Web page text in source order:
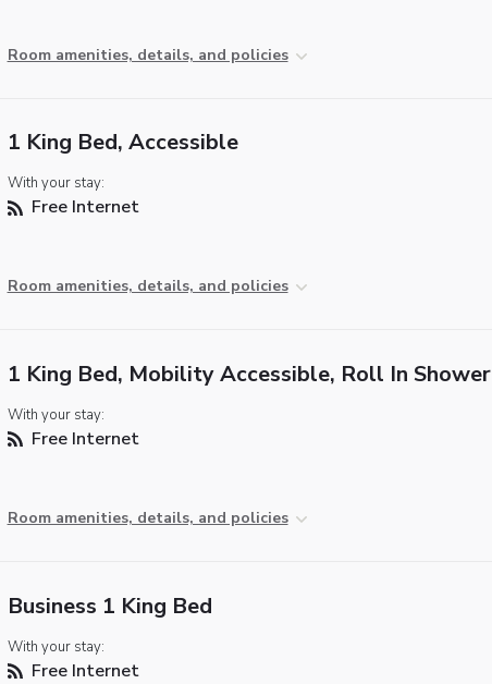
Room amenities, details, and policies
1 King Bed, Accessible
With your stay:
Free Internet
Room amenities, details, and policies
1 King Bed, Mobility Accessible, Roll In Shower
With your stay:
Free Internet
Room amenities, details, and policies
Business 1 King Bed
With your stay:
Free Internet